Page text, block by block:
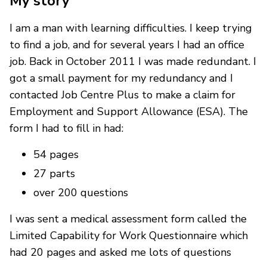
I am a man with learning difficulties. I keep trying
to find a job, and for several years I had an office
job. Back in October 2011 I was made redundant. I
got a small payment for my redundancy and I
contacted Job Centre Plus to make a claim for
Employment and Support Allowance (ESA). The
form I had to fill in had:
54 pages
27 parts
over 200 questions
I was sent a medical assessment form called the
Limited Capability for Work Questionnaire which
had 20 pages and asked me lots of questions